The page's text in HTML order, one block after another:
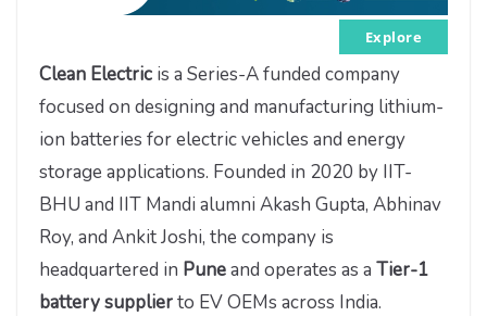
Explore
Clean Electric is a Series-A funded company
focused on designing and manufacturing lithium-
ion batteries for electric vehicles and energy
storage applications. Founded in 2020 by IIT-
BHU and IIT Mandi alumni Akash Gupta, Abhinav
Roy, and Ankit Joshi, the company is
headquartered in Puneand operates as a Tier-1
battery supplierto EV OEMs across India.